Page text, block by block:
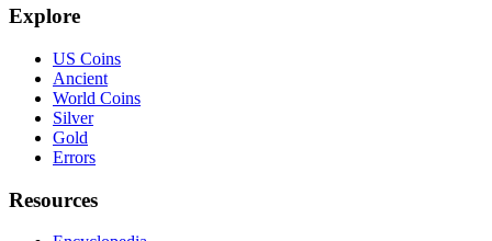
Explore
US Coins
Ancient
World Coins
Silver
Gold
Errors
Resources